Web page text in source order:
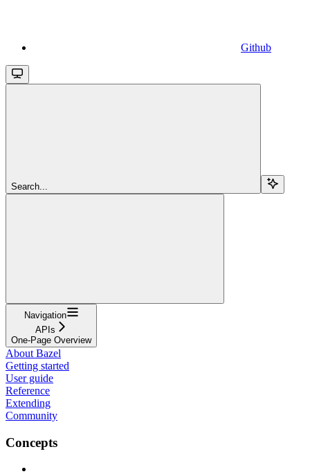
Github
Search...
Navigation
APIs
One-Page Overview
About Bazel
Getting started
User guide
Reference
Extending
Community
Concepts